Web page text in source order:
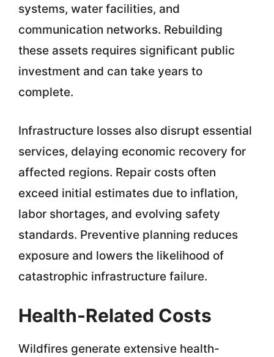
systems, water facilities, and
communication networks. Rebuilding
these assets requires significant public
investment and can take years to
complete.
Infrastructure losses also disrupt essential
services, delaying economic recovery for
affected regions. Repair costs often
exceed initial estimates due to inflation,
labor shortages, and evolving safety
standards. Preventive planning reduces
exposure and lowers the likelihood of
catastrophic infrastructure failure.
Health-Related Costs
Wildfires generate extensive health-